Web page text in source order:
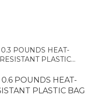
0.3 POUNDS HEAT-
RESISTANT PLASTIC